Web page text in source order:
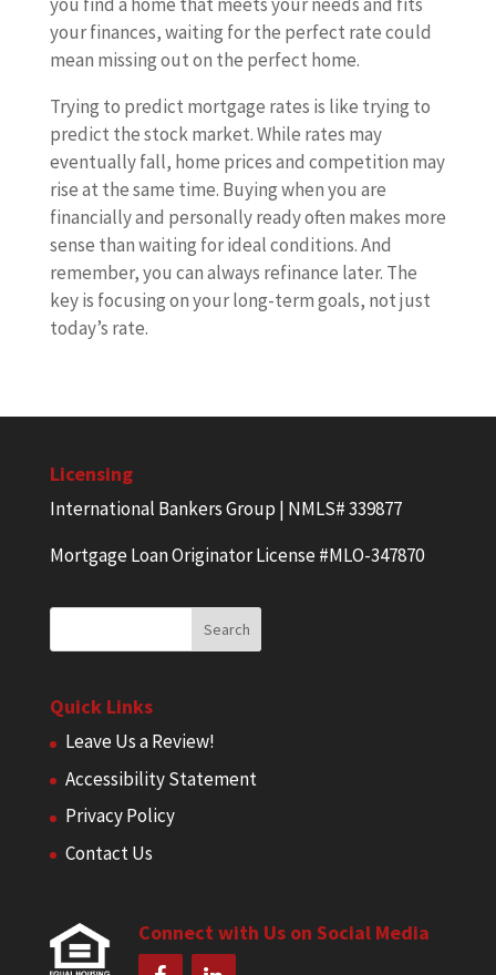
your finances, waiting for the perfect rate could
mean missing out on the perfect home.
Trying to predict mortgage rates is like trying to
predict the stock market. While rates may
eventually fall, home prices and competition may
rise at the same time. Buying when you are
financially and personally ready often makes more
sense than waiting for ideal conditions. And
remember, you can always refinance later. The
key is focusing on your long-term goals, not just
today’s rate.
Licensing
International Bankers Group | NMLS# 339877
Mortgage Loan Originator License #MLO-347870
Quick Links
Leave Us a Review!
Accessibility Statement
Privacy Policy
Contact Us
Connect with Us on Social Media